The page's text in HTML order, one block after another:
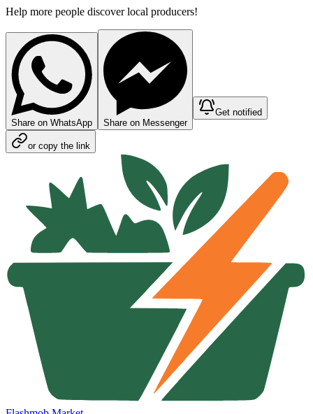
Help more people discover local producers!
Share on WhatsApp Share on Messenger
Get notified
or copy the link